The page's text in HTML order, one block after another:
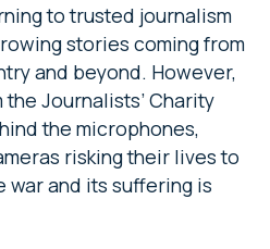
to trusted journalism
stories coming from
and beyond. However,
Journalists’ Charity
the microphones,
risking their lives to
war and its suffering is